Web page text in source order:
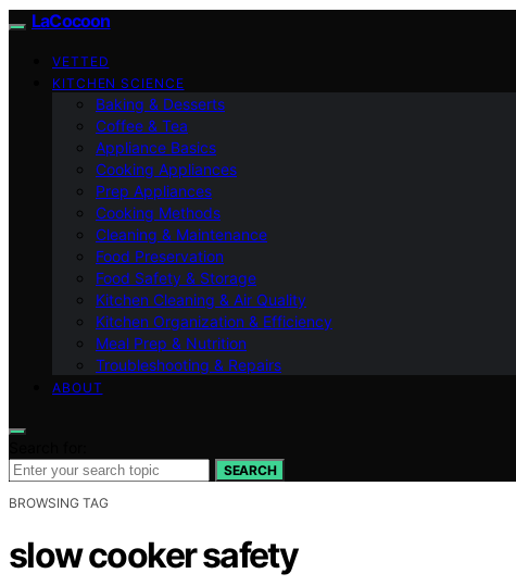
LaCocoon
VETTED
KITCHEN SCIENCE
Baking & Desserts
Coffee & Tea
Appliance Basics
Cooking Appliances
Prep Appliances
Cooking Methods
Cleaning & Maintenance
Food Preservation
Food Safety & Storage
Kitchen Cleaning & Air Quality
Kitchen Organization & Efficiency
Meal Prep & Nutrition
Troubleshooting & Repairs
ABOUT
SEARCH
BROWSING TAG
slow cooker safety